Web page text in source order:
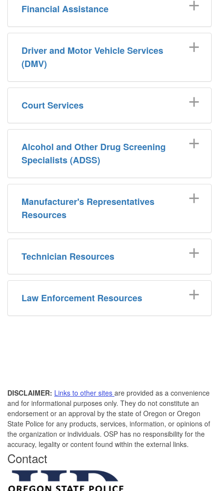
Financial Assistance
Driver and Motor Vehicle Services
(DMV)
Court Services
Alcohol and Other Drug Screening
Specialists (ADSS)
Manufacturer's Representatives
Resources
Technician Resources
Law Enforcement Resources
DISCLAIMER: Links to other sites are provided as a convenience
and for informational purposes only. They do not constitute an
endorsement or an approval by the state of Oregon or Oregon
State Police for any products, services, information, or opinions of
the organization or individuals. OSP has no responsibility for the
accuracy, legality or content found within the external links.
​Contact